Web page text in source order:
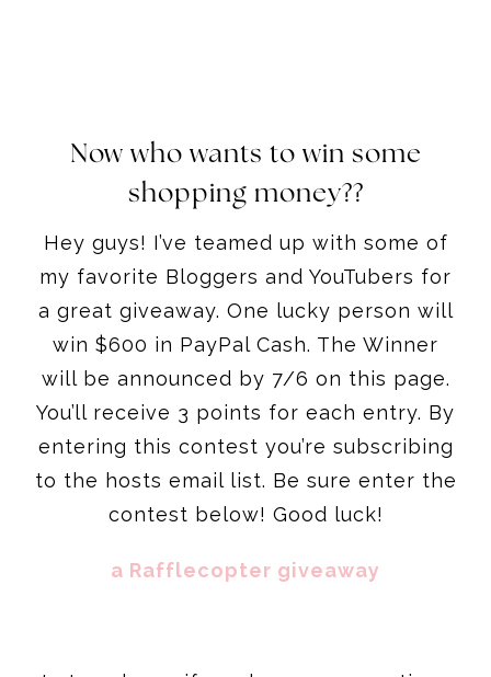
Now who wants to win some
shopping money??
Hey guys! I’ve teamed up with some of
my favorite Bloggers and YouTubers for
a great giveaway. One lucky person will
win $600 in PayPal Cash. The Winner
will be announced by 7/6 on this page.
You’ll receive 3 points for each entry. By
entering this contest you’re subscribing
to the hosts email list. Be sure enter the
contest below! Good luck!
a Rafflecopter giveaway